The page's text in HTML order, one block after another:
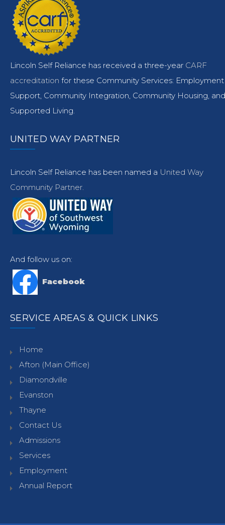
Lincoln Self Reliance has received a three-year CARF
accreditation for these Community Services: Employment
Support, Community Integration, Community Housing, and
Supported Living.
UNITED WAY PARTNER
Lincoln Self Reliance has been named a United Way
Community Partner.
And follow us on:
Facebook
SERVICE AREAS & QUICK LINKS
Home
Afton (Main Office)
Diamondville
Evanston
Thayne
Contact Us
Admissions
Services
Employment
Annual Report